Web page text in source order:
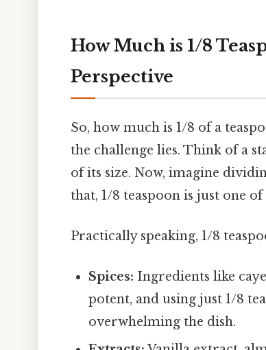
How Much is 1/8
Perspective
So, how much is 1/8 of a
the challenge lies. Think of a
of its size. Now, imagine
that, 1/8 teaspoon is just one
Practically speaking, 1/8
Spices: Ingredients like
potent, and using just 1/8
overwhelming the dish.